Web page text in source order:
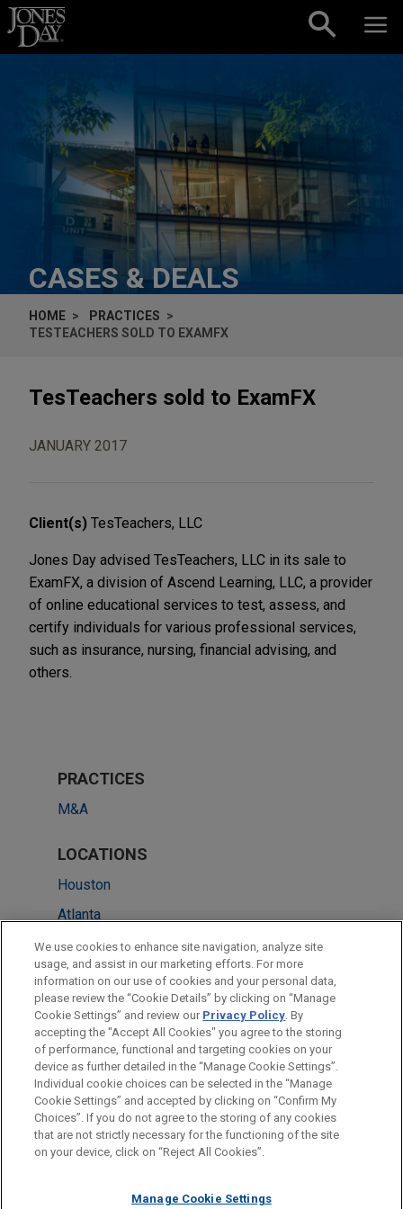
Skip to content
CASES & DEALS
HOME
PRACTICES
TESTEACHERS SOLD TO EXAMFX
TesTeachers sold to ExamFX
JANUARY 2017
Client(s) TesTeachers, LLC
Jones Day advised TesTeachers, LLC in its sale to
ExamFX, a division of Ascend Learning, LLC, a provider
of online educational services to test, assess, and
certify individuals for various professional services,
such as insurance, nursing, financial advising, and
others.
PRACTICES
M&A
LOCATIONS
Houston
Atlanta
Chicago
Dallas
Irvine
Silicon Valley
Before sending, please note:
Information on www.jonesday.comis for general use and is not
legal advice. The mailing of this email is not intended to create,
relationship. Anything that you send to anyone at our Firm will
ATTORNEY ADVERTISING CONTACT US
DISCLAIMERS
FRAUD NOTICE
PRIVACY COPYRIGHT
We use cookies to enhance site navigation, analyze site
usage, and assist in our marketing efforts. For more
information on our use of cookies and your personal data,
please review the “Cookie Details” by clicking on “Manage
Cookie Settings” and review our Privacy Policy. By
accepting the "Accept All Cookies" you agree to the storing
of performance, functional and targeting cookies on your
device as further detailed in the “Manage Cookie Settings”.
Individual cookie choices can be selected in the “Manage
Cookie Settings” and accepted by clicking on “Confirm My
Choices”. If you do not agree to the storing of any cookies
that are not strictly necessary for the functioning of the site
on your device, click on “Reject All Cookies”.
Manage Cookie Settings